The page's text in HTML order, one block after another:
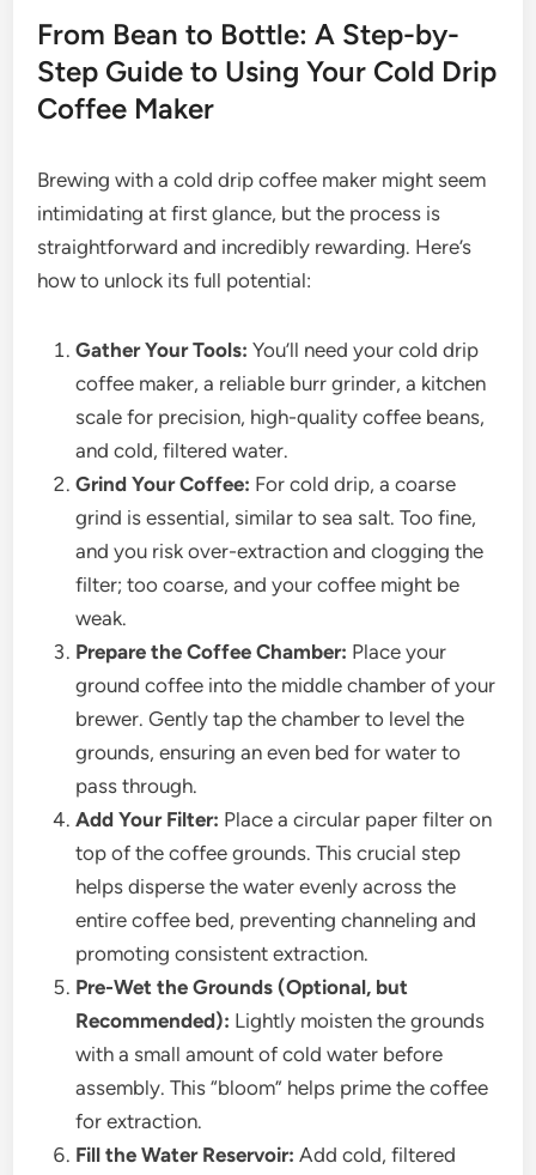
From Bean to Bottle: A Step-by-
Step Guide to Using Your Cold Drip
Coffee Maker
Brewing with a cold drip coffee maker might seem
intimidating at first glance, but the process is
straightforward and incredibly rewarding. Here’s
how to unlock its full potential:
Gather Your Tools: You’ll need your cold drip
coffee maker, a reliable burr grinder, a kitchen
scale for precision, high-quality coffee beans,
and cold, filtered water.
Grind Your Coffee: For cold drip, a coarse
grind is essential, similar to sea salt. Too fine,
and you risk over-extraction and clogging the
filter; too coarse, and your coffee might be
weak.
Prepare the Coffee Chamber: Place your
ground coffee into the middle chamber of your
brewer. Gently tap the chamber to level the
grounds, ensuring an even bed for water to
pass through.
Add Your Filter: Place a circular paper filter on
top of the coffee grounds. This crucial step
helps disperse the water evenly across the
entire coffee bed, preventing channeling and
promoting consistent extraction.
Pre-Wet the Grounds (Optional, but
Recommended): Lightly moisten the grounds
with a small amount of cold water before
assembly. This “bloom” helps prime the coffee
for extraction.
Fill the Water Reservoir: Add cold, filtered